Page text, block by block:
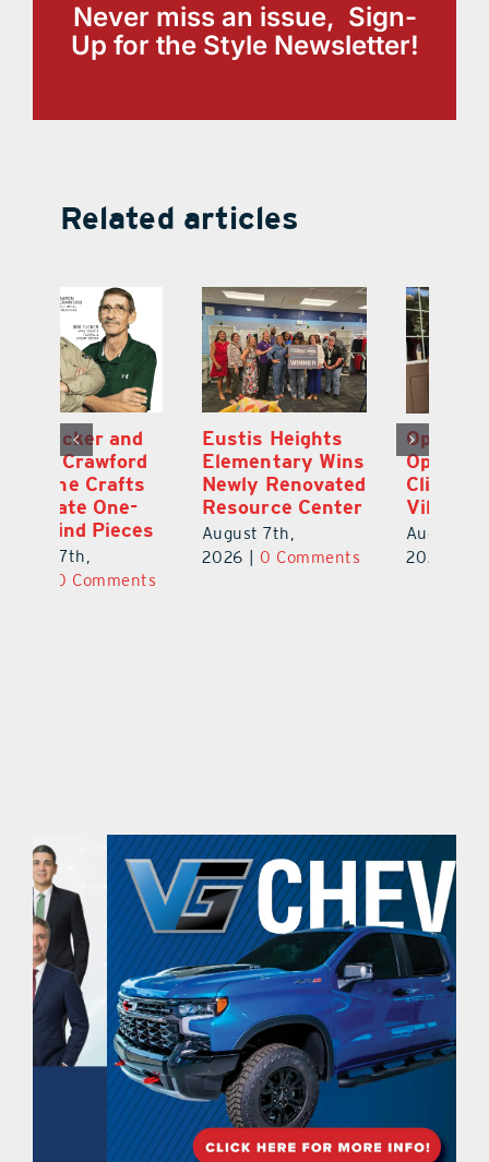
Never miss an issue, Sign-
Up for the Style Newsletter!
Related articles
Optimize U
Opens Wellness
Clinic in The
Villages
August 7th,
2026
0 Comments
Bob Tucker and
Aaron Crawford
Combine Crafts
to Create One-
of-a-Kind Pieces
August 7th,